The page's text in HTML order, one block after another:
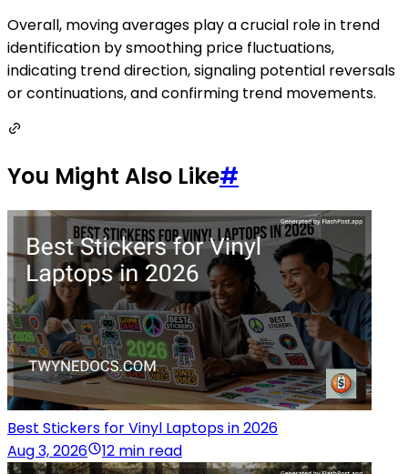
Overall, moving averages play a crucial role in trend
identification by smoothing price fluctuations,
indicating trend direction, signaling potential reversals
or continuations, and confirming trend movements.
You Might Also Like#
Best Stickers for Vinyl Laptops in 2026
Aug 3, 2026
12 min read